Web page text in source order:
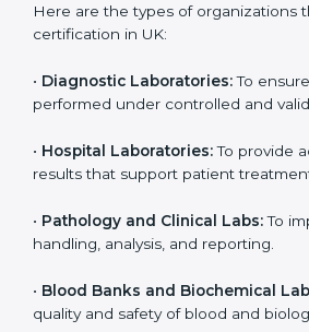
Who Needs ISO
Certification in UK
ISO 15189 certification is useful for
laboratories in UK. It is not only for
organization that performs medical
to ensure accuracy, safety, and
brings discipline, recognition, and
organizations of all sizes. It helps
test results while following proper
standards.